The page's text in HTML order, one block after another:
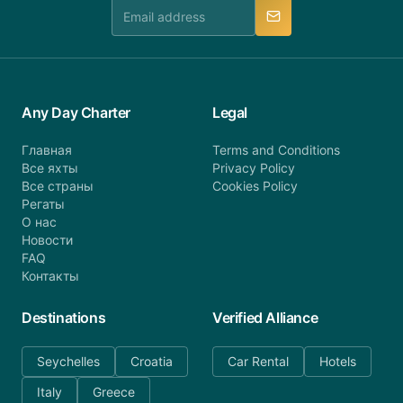
Any Day Charter
Главная
Все яхты
Все страны
Регаты
О нас
Новости
FAQ
Контакты
Legal
Terms and Conditions
Privacy Policy
Cookies Policy
Destinations
Seychelles
Croatia
Italy
Greece
Verified Alliance
Car Rental Hotels